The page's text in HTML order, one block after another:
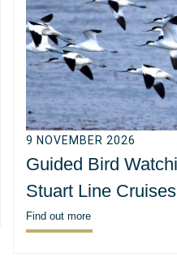
9 NOVEMBER 2026
Guided Bird
Stuart Line Cruises
Find out more